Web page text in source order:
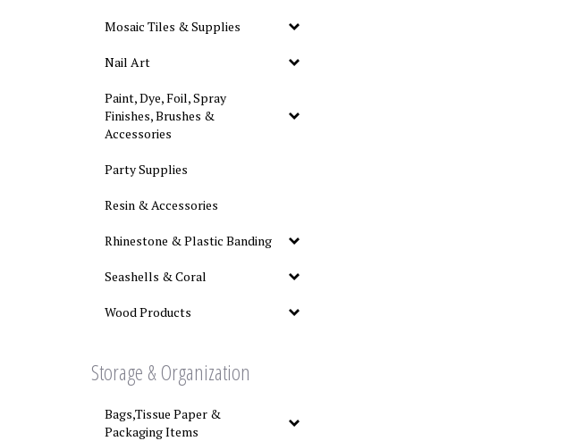
Mosaic Tiles & Supplies
Nail Art
Paint, Dye, Foil, Spray
Finishes, Brushes &
Accessories
Party Supplies
Resin & Accessories
Rhinestone & Plastic Banding
Seashells & Coral
Wood Products
Storage & Organization
Bags,Tissue Paper &
Packaging Items